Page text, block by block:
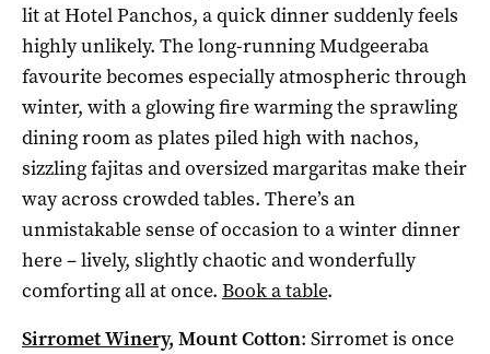
lit at Hotel Panchos, a quick dinner suddenly feels
highly unlikely. The long-running Mudgeeraba
favourite becomes especially atmospheric through
winter, with a glowing fire warming the sprawling
dining room as plates piled high with nachos,
sizzling fajitas and oversized margaritas make their
way across crowded tables. There’s an
unmistakable sense of occasion to a winter dinner
here – lively, slightly chaotic and wonderfully
comforting all at once. Book a table.
Sirromet Winery, Mount Cotton: Sirromet is once